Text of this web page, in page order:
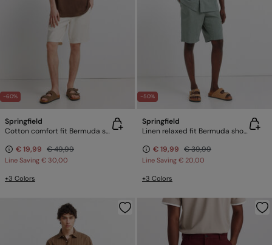
-60%
Springfield
Cotton comfort fit Bermuda shorts
€ 19,99 € 49,99
Line Saving € 30,00
+3 Colors
-50%
Springfield
Linen relaxed fit Bermuda shorts
€ 19,99 € 39,99
Line Saving € 20,00
+3 Colors